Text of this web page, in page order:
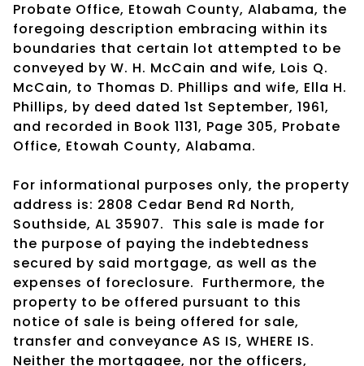
Probate Office, Etowah County, Alabama, the
foregoing description embracing within its
boundaries that certain lot attempted to be
conveyed by W. H. McCain and wife, Lois Q.
McCain, to Thomas D. Phillips and wife, Ella H.
Phillips, by deed dated 1st September, 1961,
and recorded in Book 1131, Page 305, Probate
Office, Etowah County, Alabama.
For informational purposes only, the property
address is: 2808 Cedar Bend Rd North,
Southside, AL 35907. This sale is made for
the purpose of paying the indebtedness
secured by said mortgage, as well as the
expenses of foreclosure. Furthermore, the
property to be offered pursuant to this
notice of sale is being offered for sale,
transfer and conveyance AS IS, WHERE IS.
Neither the mortgagee, nor the officers,